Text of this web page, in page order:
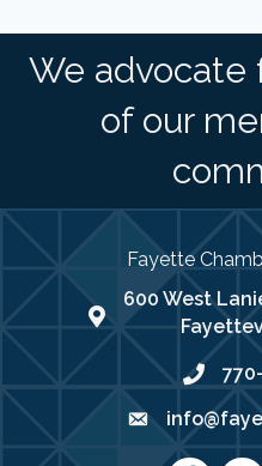
We advocate
of our
Fayette
map address
600 West
phone
email